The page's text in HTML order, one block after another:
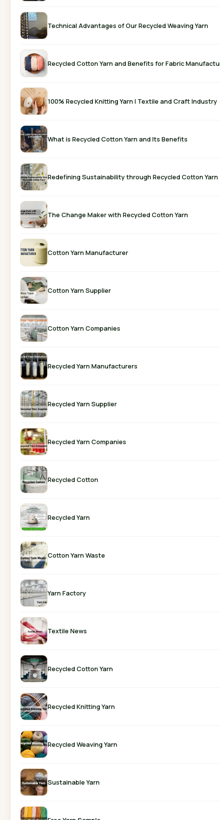
Technical Advantages of Our Recycled Weaving Yarn
Recycled Cotton Yarn and Benefits for Fabric
100% Recycled Knitting Yarn | Textile and Craft Industry
What is Recycled Cotton Yarn and Its Benefits
Redefining Sustainability through Recycled Cotton Yarn
The Change Maker with Recycled Cotton Yarn
Cotton Yarn Manufacturer
Cotton Yarn Supplier
Cotton Yarn Companies
Recycled Yarn Manufacturers
Recycled Yarn Supplier
Recycled Yarn Companies
Recycled Cotton
Recycled Yarn
Cotton Yarn Waste
Yarn Factory
Textile News
Recycled Cotton Yarn
Recycled Knitting Yarn
Recycled Weaving Yarn
Sustainable Yarn